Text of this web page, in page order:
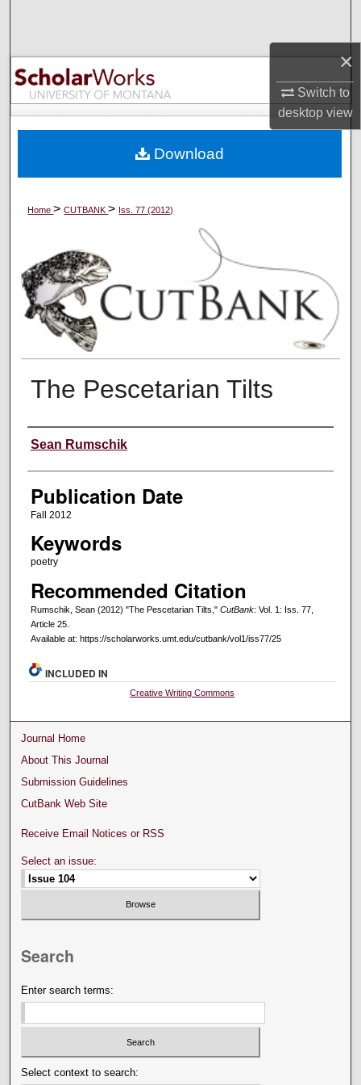
×
Switch to
desktopview
Browse Collections
My Account
Digital Commons Network™
Home>CUTBANK> Iss. 77 (2012)
The Pescetarian Tilts
Creators
Sean Rumschik
Publication Date
Fall 2012
Keywords
poetry
Recommended Citation
Rumschik, Sean (2012) "The Pescetarian Tilts," CutBank: Vol. 1: Iss. 77,
Article 25.
Available at: https://scholarworks.umt.edu/cutbank/vol1/iss77/25
Download
INCLUDED IN
Creative Writing Commons
Journal Home
About This Journal
Submission Guidelines
CutBank Web Site
Receive Email Notices or RSS
Select an issue:
Search
Enter search terms:
Select context to search: